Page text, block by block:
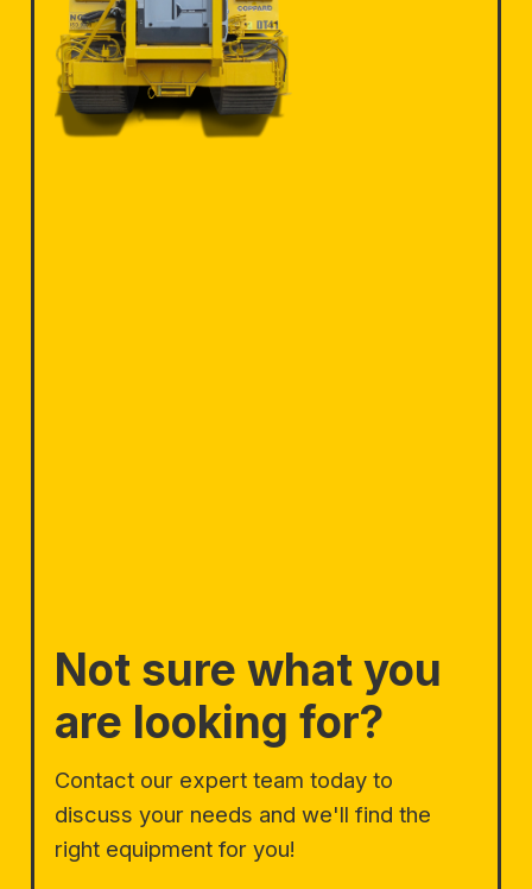
Not sure what you
are looking for?
Contact our expert team today to
discuss your needs and we'll find the
right equipment for you!